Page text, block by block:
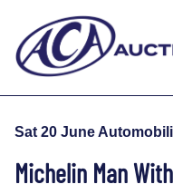
Sat 20 June
Michelin Man